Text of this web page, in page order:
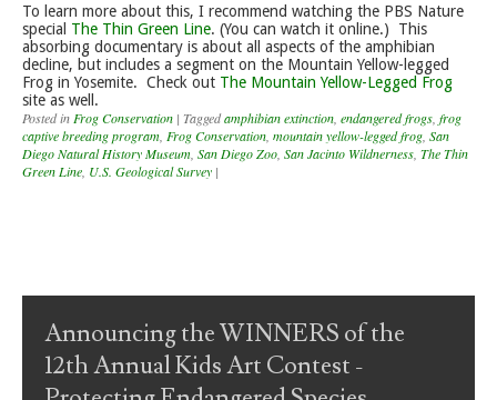
To learn more about this, I recommend watching the PBS Nature
special The Thin Green Line. (You can watch it online.) This
absorbing documentary is about all aspects of the amphibian
decline, but includes a segment on the Mountain Yellow-legged
Frog in Yosemite. Check out The Mountain Yellow-Legged Frog
site as well.
Posted in Frog Conservation | Taggedamphibian extinction endangered frogs frog
captive breeding program Frog Conservation mountain yellow-legged frog San
Diego Natural History Museum San Diego Zoo San Jacinto Wildnerness The Thin
Green Line U.S. Geological Survey |
Post navigation
Announcing the WINNERS of the
12th Annual Kids Art Contest -